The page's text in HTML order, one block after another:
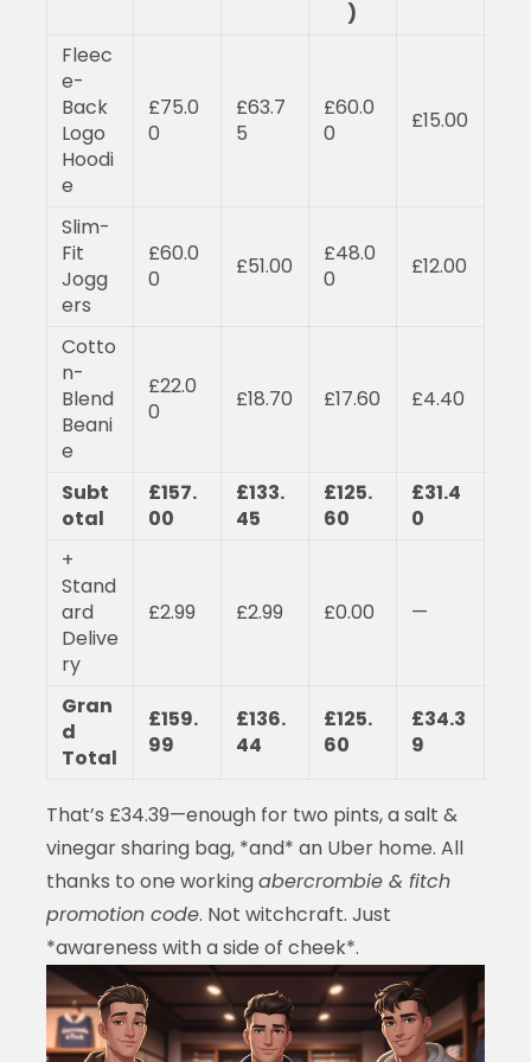
)
Fleec
e-
Back
Logo
Hoodi
e
£75.0
0
£63.7
5
£60.0
0
£15.00
Slim-
Fit
Jogg
ers
£60.0
0
£51.00
£48.0
0
£12.00
Cotto
n-
Blend
Beani
e
£22.0
0
£18.70 £17.60 £4.40
Subt
otal
£157.
00
£133.
45
£125.
60
£31.4
0
+
Stand
ard
Delive
ry
£2.99 £2.99 £0.00 —
Gran
d
Total
£159.
99
£136.
44
£125.
60
£34.3
9
That’s £34.39—enough for two pints, a salt &
vinegar sharing bag, *and* an Uber home. All
thanks to one workingabercrombie & fitch
promotion code. Not witchcraft. Just
*awareness with a side of cheek*.